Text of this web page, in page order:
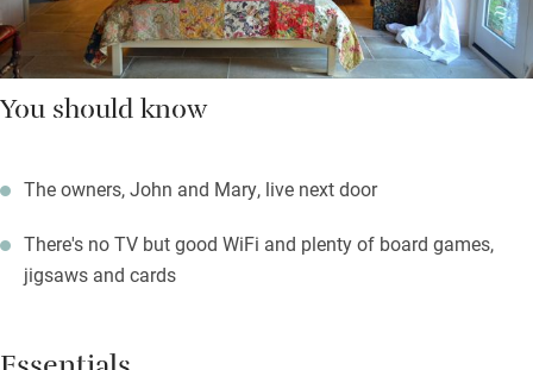
You should know
The owners, John and Mary, live next door
There's no TV but good WiFi and plenty of board games,
jigsaws and cards